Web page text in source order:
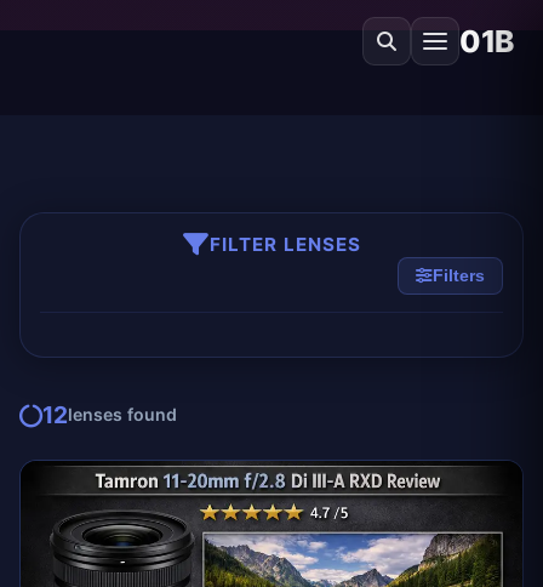
01B
FILTER LENSES
Filters
12lenses found
TAMRON EDITOR'S PICK